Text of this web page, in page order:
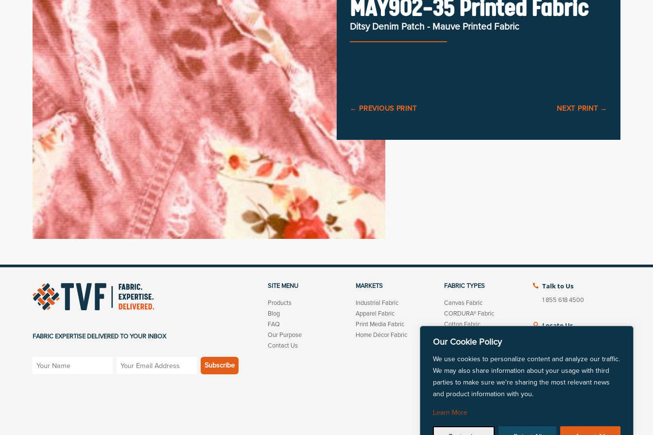
Our Cookie Policy
We use cookies to personalize content and analyze our traffic.
We may also share information about your usage with third
parties to make sure we're sharing the most relevant news
and product information with you.
Learn More
MAY902-35 Printed Fabric
Ditsy Denim Patch - Mauve Printed Fabric
← PREVIOUS PRINT NEXT PRINT→
FABRIC EXPERTISE DELIVERED TO YOUR INBOX
SITE MENU
Products
Blog
FAQ
Our Purpose
Contact Us
MARKETS
Industrial Fabric
Apparel Fabric
Print Media Fabric
Home Décor Fabric
FABRIC TYPES
Canvas Fabric
CORDURA® Fabric
Cotton Fabric
Linen Cotton Fabric
Linen Fabric
LYCRA® Fabric
Mechanically Absorbent
Natural Fiber Fabric
Nylon Fabric
 Talk to Us
1 855 618 4500
 Locate Us
LinkedIn